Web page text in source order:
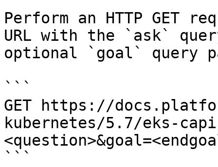
Perform an HTTP GET
URL with the `ask`
optional `goal` query
```
GET https://
kubernetes/5.7/eks-
```